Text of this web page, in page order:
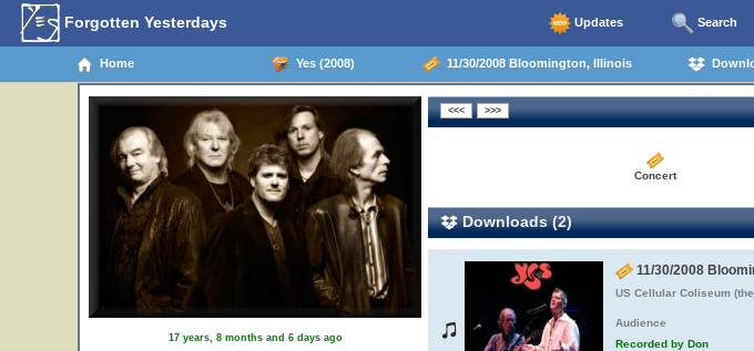
Forgotten Yesterdays Updates Search
Home Yes (2008) 11/30/2008 Bloomington, Illinois
17 years, 8 months and 6 days ago
Concert
Downloads (2)
11/30/2008
US Cellular Coliseum
Audience
Recorded by Don